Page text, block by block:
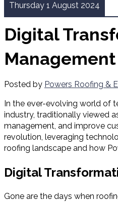
Thursday 1 August 2024
Digital
Posted by Powers Roofing &
In the ever-evolving world of
industry, traditionally viewed
management, and improve
revolution, leveraging
roofing landscape and how
Digital
Gone are the days when